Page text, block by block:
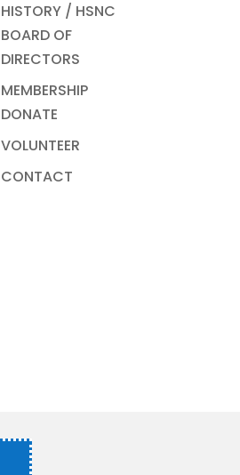
HISTORY / HSNC
BOARD OF
DIRECTORS
MEMBERSHIP
DONATE
VOLUNTEER
CONTACT